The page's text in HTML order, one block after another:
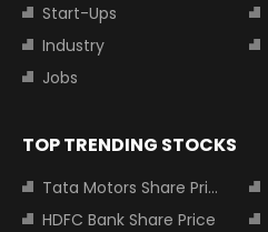
Start-Ups
Industry
Jobs
TOP TRENDING STOCKS
Tata Motors Share Price
HDFC Bank Share Price